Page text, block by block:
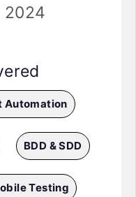
2024
Automation
BDD & SDD
Testing